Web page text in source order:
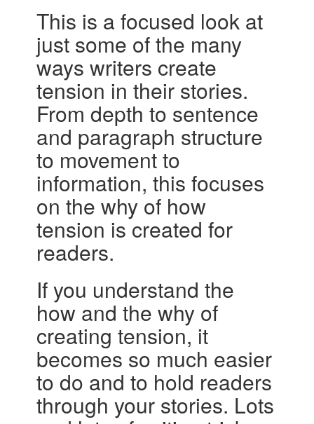
This is a focused look at
just some of the many
ways writers create
tension in their stories.
From depth to sentence
and paragraph structure
to movement to
information, this focuses
on the why of how
tension is created for
readers.
If you understand the
how and the why of
creating tension, it
becomes so much easier
to do and to hold readers
through your stories. Lots